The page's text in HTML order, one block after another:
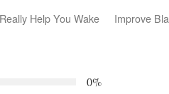
Help You Wake
Improve
0%